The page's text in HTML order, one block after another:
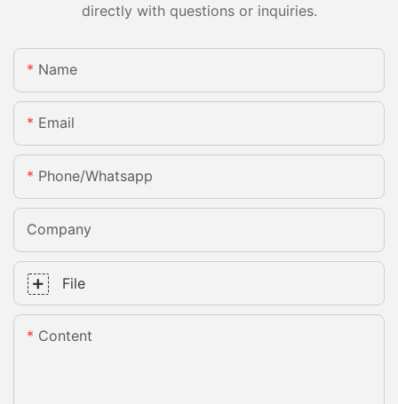
directly with questions or inquiries.
Name
Email
Phone/whatsapp
Company
File
Content